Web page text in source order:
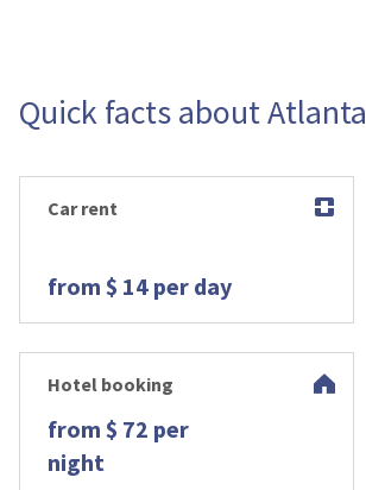
Quick facts about Atlanta
Car rent
from $ 14 per day
Hotel booking
from $ 72 per
night